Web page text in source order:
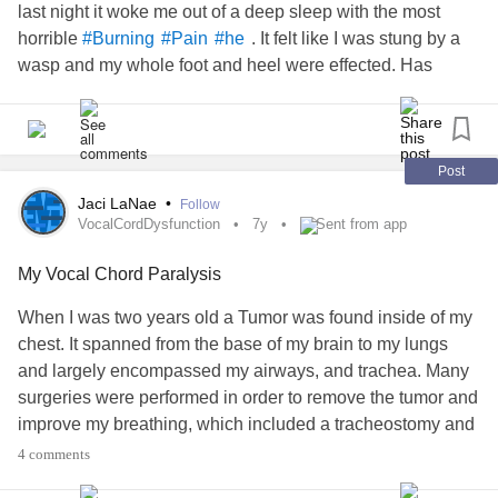
And I came to the conclusion that to stay sane . I would find
one good thing in every day .
Even if it just was that “ The nurse had really cute hair “
Or “ I was in a bit less pain than yesterday “ or “. I only
puked 5 times today instead of 10 “
And “ finding that good “ is a little tool I’ve used almost
every day sense .
of good.
Whether it be a sunflower growing outside , a really yummy
sandwich . the sunset , someone opening a door for me . or
someone who has an insanely good laugh .
And I’ll hold onto that good like it’s a life preserver in the
midst of a tsunami.
last night it woke me out of a deep sleep with the most
horrible #Burning #Pain #he . It felt like I was stung by a
wasp and my whole foot and heel were effected. Has
Post
Jaci LaNae • Follow
VocalCordDysfunction 7y Sent from app
My Vocal Chord Paralysis
When I was two years old a Tumor was found inside of my
chest. It spanned from the base of my brain to my lungs
and largely encompassed my airways, and trachea. Many
surgeries were performed in order to remove the tumor and
improve my breathing, which included a tracheostomy and
vocal chord lateralization.
4 comments